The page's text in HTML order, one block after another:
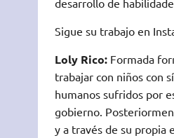
Sigue su trabajo en
Loly Rico:Formada
trabajar con niños con
humanos sufridos por
gobierno.
y a través de su propia